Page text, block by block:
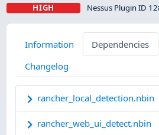
HIGH Nessus Plugin ID
Information Dependencies
Changelog
rancher_local_detection.nbin
rancher_web_ui_detect.nbin